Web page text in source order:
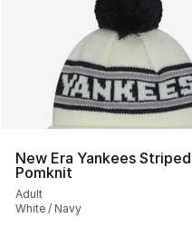
New Era Yankees
Pomknit
Adult
White / Navy